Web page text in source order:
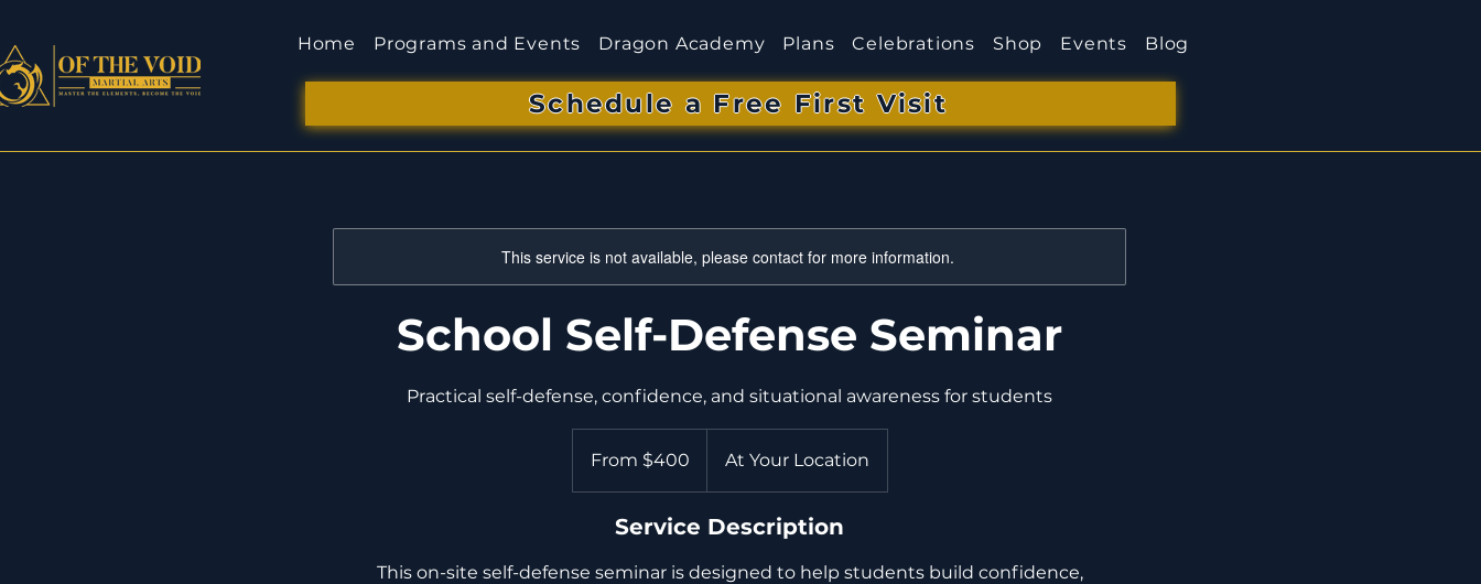
Home Programs and Events Dragon Academy Plans Celebrations Shop Events Blog
Schedule a Free First Visit
This service is not available, please contact for more information.
School Self-Defense Seminar
From $400 At Your Location
Service Description
This on-site self-defense seminar is designed to help students build confidence,